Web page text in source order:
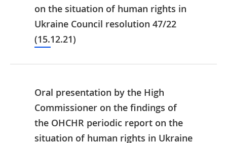
on the situation of human rights in
Ukraine Council resolution 47/22
(15.12.21)
Oral presentation by the High
Commissioner on the findings of
the OHCHR periodic report on the
situation of human rights in Ukraine